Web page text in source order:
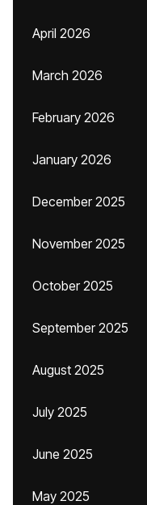
April 2026
March 2026
February 2026
January 2026
December 2025
November 2025
October 2025
September 2025
August 2025
July 2025
June 2025
May 2025